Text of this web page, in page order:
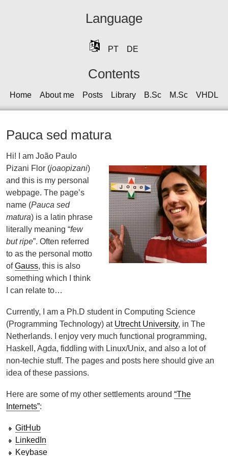
Language
PT DE
Contents
Home About me Posts Library B.Sc M.Sc VHDL
Pauca sed matura
Hi! I am João Paulo
Pizani Flor (joaopizani)
and this is my personal
webpage. The page’s
name (Pauca sed
matura) is a latin phrase
literally meaning “few
but ripe”. Often referred
to as the personal motto
ofGauss, this is also
something which I think
I can relate to…
Currently, I am a Ph.D student in Computing Science
(Programming Technology) at Utrecht University, in The
Netherlands. I enjoy very much functional programming,
Haskell, Agda, fiddling with Linux/Unix, and also a lot of
non-techie stuff. The pages and posts here should give an
idea of these passions.
Here are some of my other settlements around “The
Internets”:
GitHub
LinkedIn
Keybase